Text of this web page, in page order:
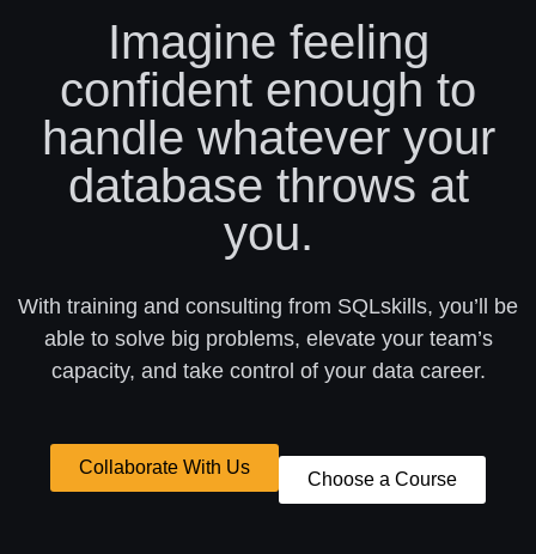
Imagine feeling
confident enough to
handle whatever your
database throws at
you.
With training and consulting from SQLskills, you’ll be
able to solve big problems, elevate your team’s
capacity, and take control of your data career.
Collaborate With Us
Choose a Course